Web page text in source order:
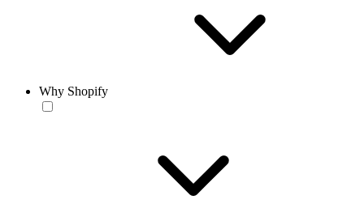
Why Shopify